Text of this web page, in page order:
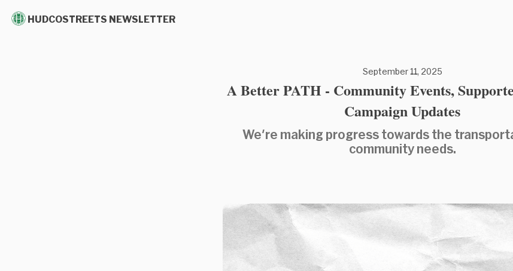
HUDCOSTREETS NEWSLETTER
September 11, 2025
A Better PATH - Community Events,
Campaign Updates
We're making progress towards the
community needs.